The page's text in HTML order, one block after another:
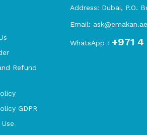
Refund
GDPR
Address: Dubai, P.O.
Email: ask@emakan.ae
WhatsApp : +971